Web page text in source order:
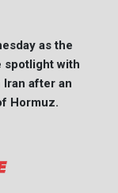
as the
spotlight with
after an
Hormuz.